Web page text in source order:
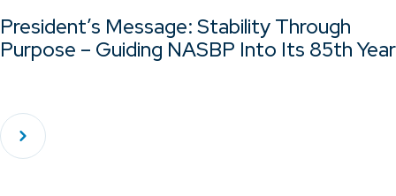
President’s Message: Stability Through
Purpose – Guiding NASBP Into Its 85th Year